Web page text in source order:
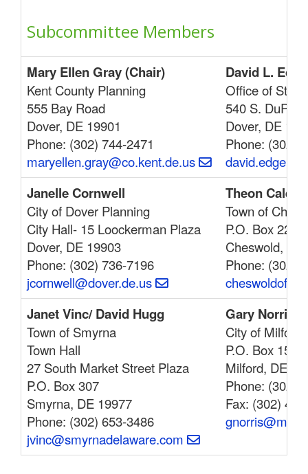
Subcommittee Members
Mary Ellen Gray (Chair)
Kent County Planning
555 Bay Road
Dover, DE 19901
Phone: (302) 744-2471
maryellen.gray@co.kent.de.us
David L.
Office of
540 S.
Dover, DE
Phone: (302)
Janelle Cornwell
City of Dover Planning
City Hall- 15 Loockerman Plaza
Dover, DE 19903
Phone: (302) 736-7196
jcornwell@dover.de.us
Theon
Town of
P.O. Box 220
Cheswold, DE
Phone: (302)
Janet Vinc/ David Hugg
Town of Smyrna
Town Hall
27 South Market Street Plaza
P.O. Box 307
Smyrna, DE 19977
Phone: (302) 653-3486
jvinc@smyrnadelaware.com
Gary Norris
City of Milford
P.O. Box 159
Milford, DE
Phone: (302)
Fax: (302)